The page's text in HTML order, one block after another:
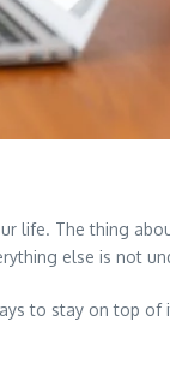
life. The thing
else is not
to stay on top